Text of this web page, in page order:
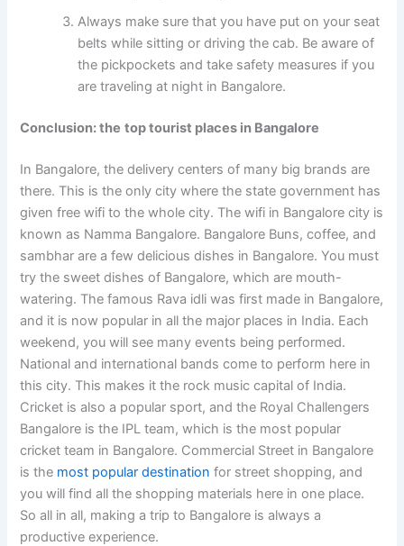
Always make sure that you have put on your seat
belts while sitting or driving the cab. Be aware of
the pickpockets and take safety measures if you
are traveling at night in Bangalore.
Conclusion: the top tourist places in Bangalore
In Bangalore, the delivery centers of many big brands are
there. This is the only city where the state government has
given free wifi to the whole city. The wifi in Bangalore city is
known as Namma Bangalore. Bangalore Buns, coffee, and
sambhar are a few delicious dishes in Bangalore. You must
try the sweet dishes of Bangalore, which are mouth-
watering. The famous Rava idli was first made in Bangalore,
and it is now popular in all the major places in India. Each
weekend, you will see many events being performed.
National and international bands come to perform here in
this city. This makes it the rock music capital of India.
Cricket is also a popular sport, and the Royal Challengers
Bangalore is the IPL team, which is the most popular
cricket team in Bangalore. Commercial Street in Bangalore
is the most popular destination for street shopping, and
you will find all the shopping materials here in one place.
So all in all, making a trip to Bangalore is always a
productive experience.